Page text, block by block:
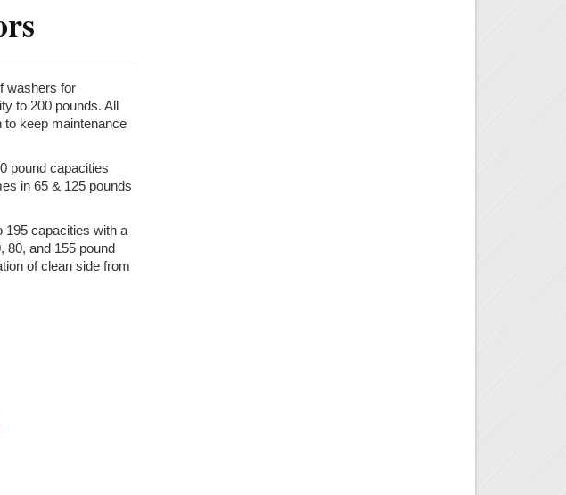
washers for
to 200 pounds. All
keep maintenance
pound capacities
in 65 & 125 pounds
195 capacities with a
80, and 155 pound
of clean side from